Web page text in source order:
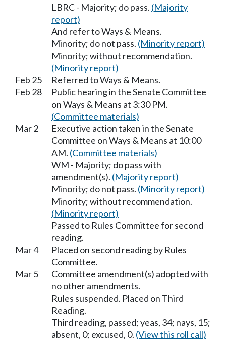
LBRC - Majority; do pass. (Majority
report)
And refer to Ways & Means.
Minority; do not pass. (Minority report)
Minority; without recommendation.
(Minority report)
Feb 25
Referred to Ways & Means.
Feb 28
Public hearing in the Senate Committee
on Ways & Means at 3:30 PM.
(Committee materials)
Mar 2
Executive action taken in the Senate
Committee on Ways & Means at 10:00
AM. (Committee materials)
WM - Majority; do pass with
amendment(s). (Majority report)
Minority; do not pass. (Minority report)
Minority; without recommendation.
(Minority report)
Passed to Rules Committee for second
reading.
Mar 4
Placed on second reading by Rules
Committee.
Mar 5
Committee amendment(s) adopted with
no other amendments.
Rules suspended. Placed on Third
Reading.
Third reading, passed; yeas, 34; nays, 15;
absent, 0; excused, 0. (View this roll call)